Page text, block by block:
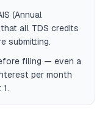
(Annual
all TDS credits
submitting.
filing — even a
per month